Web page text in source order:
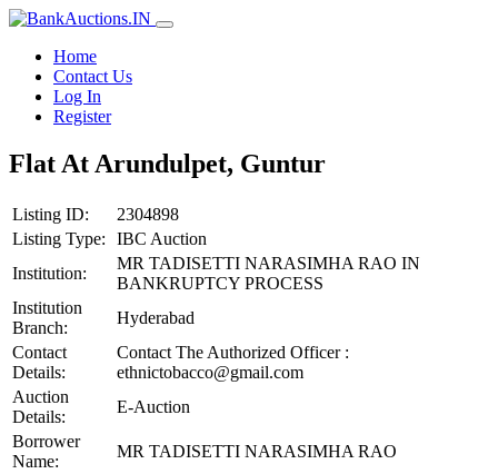
Home
Contact Us
Log In
Register
Flat At Arundulpet, Guntur
Listing ID:
2304898
Listing Type:
IBC Auction
Institution:
MR TADISETTI NARASIMHA RAO IN
BANKRUPTCY PROCESS
Institution
Branch:
Hyderabad
Contact
Details:
Contact The Authorized Officer :
ethnictobacco@gmail.com
Auction
Details:
E-Auction
Borrower
Name:
MR TADISETTI NARASIMHA RAO